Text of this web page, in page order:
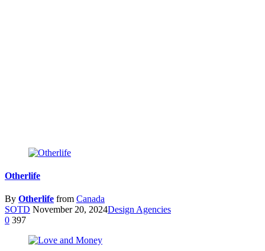
Otherlife
By Otherlife from Canada
SOTD November 20, 2024Design Agencies
0 397